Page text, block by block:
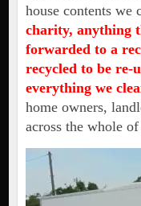
house contents we
charity, anything
forwarded to a
recycled to be re-
everything we
home owners,
across the whole